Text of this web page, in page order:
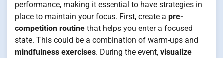
performance, making it essential to have strategies in
place to maintain your focus. First, create a pre-
competition routine that helps you enter a focused
state. This could be a combination of warm-ups and
mindfulness exercises. During the event, visualize